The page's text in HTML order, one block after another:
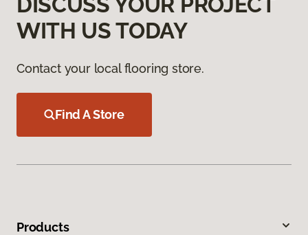
WITH US TODAY
Contact your local flooring store.
Find A Store
Products